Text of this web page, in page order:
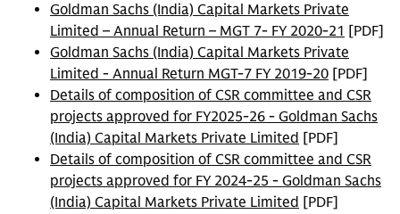
Goldman Sachs (India) Capital Markets Private
Limited – Annual Return – MGT 7- FY 2020-21 [PDF]
Goldman Sachs (India) Capital Markets Private
Limited - Annual Return MGT-7 FY 2019-20 [PDF]
Details of composition of CSR committee and CSR
projects approved for FY2025-26 - Goldman Sachs
(India) Capital Markets Private Limited [PDF]
Details of composition of CSR committee and CSR
projects approved for FY 2024-25 - Goldman Sachs
(India) Capital Markets Private Limited [PDF]